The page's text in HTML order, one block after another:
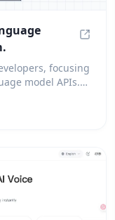
focusing
model APIs.
low latency
to be